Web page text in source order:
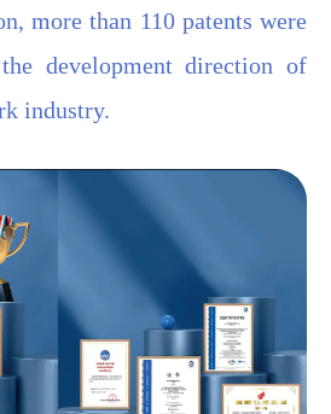
more than 110 patents were
development direction of
industry.